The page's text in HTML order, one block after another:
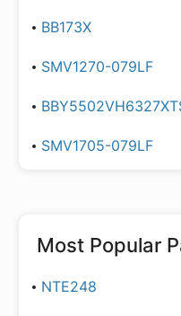
BB173X
SMV1270-079LF
SMV1705-079LF
Most Popular
NTE248